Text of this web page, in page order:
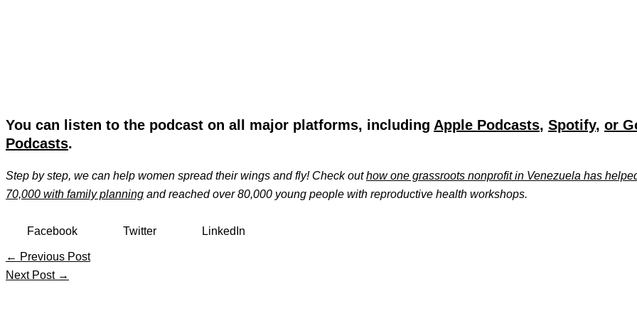
You can listen to the podcast on all major platforms, including Apple Podcasts, Spotify, or
Podcasts.
Step by step, we can help women spread their wings and fly! Check outhow one grassroots nonprofit in Venezuela has
70,000 with family planning and reached over 80,000 young people with reproductive health workshops.
Facebook Twitter LinkedIn
← Previous Post
Next Post →